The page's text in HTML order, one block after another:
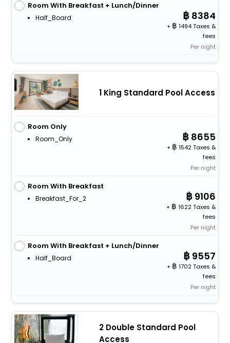
Room With Breakfast + Lunch/Dinner
Half_Board 8384
+
1494 Taxes &
fees
Per night
1 King Standard Pool Access
Room Only
Room_Only 8655
+
1542 Taxes &
fees
Per night
Room With Breakfast
Breakfast_For_2 9106
+
1622 Taxes &
fees
Per night
Room With Breakfast + Lunch/Dinner
Half_Board 9557
+
1702 Taxes &
fees
Per night
2 Double Standard Pool
Access